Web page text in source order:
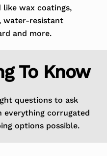
wax coatings,
water-resistant
and more.
To Know
questions to ask
everything corrugated
options possible.